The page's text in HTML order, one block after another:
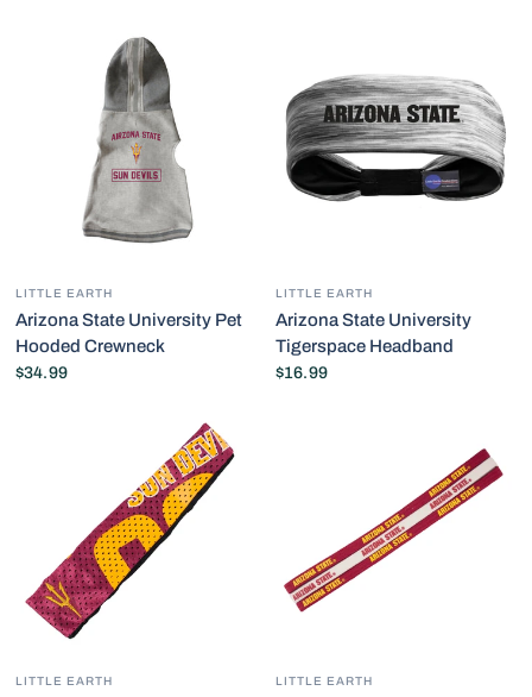
LITTLE EARTH
Arizona State University Pet
Hooded Crewneck
$34.99
LITTLE EARTH
Arizona State University
Tigerspace Headband
$16.99
LITTLE EARTH LITTLE EARTH